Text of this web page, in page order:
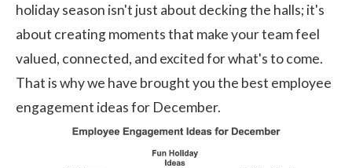
holiday season isn't just about decking the halls; it's
about creating moments that make your team feel
valued, connected, and excited for what's to come.
That is why we have brought you the best employee
engagement ideas for December.